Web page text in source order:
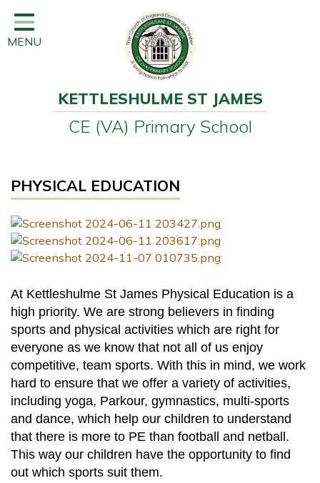
Home
Classes
Newsletter
Our School
Learning
Governors
Wraparound Care
Contact
MENU
KETTLESHULME ST JAMES
CE (VA) Primary School
PHYSICAL EDUCATION
At Kettleshulme St James Physical Education is a
high priority. We are strong believers in finding
sports and physical activities which are right for
everyone as we know that not all of us enjoy
competitive, team sports. With this in mind, we work
hard to ensure that we offer a variety of activities,
including yoga, Parkour, gymnastics, multi-sports
and dance, which help our children to understand
that there is more to PE than football and netball.
This way our children have the opportunity to find
out which sports suit them.